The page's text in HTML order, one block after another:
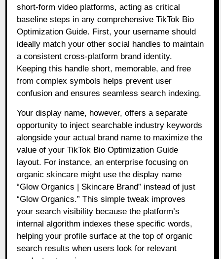
short-form video platforms, acting as critical
baseline steps in any comprehensive TikTok Bio
Optimization Guide. First, your username should
ideally match your other social handles to maintain
a consistent cross-platform brand identity.
Keeping this handle short, memorable, and free
from complex symbols helps prevent user
confusion and ensures seamless search indexing.
Your display name, however, offers a separate
opportunity to inject searchable industry keywords
alongside your actual brand name to maximize the
value of your TikTok Bio Optimization Guide
layout. For instance, an enterprise focusing on
organic skincare might use the display name
“Glow Organics | Skincare Brand” instead of just
“Glow Organics.” This simple tweak improves
your search visibility because the platform’s
internal algorithm indexes these specific words,
helping your profile surface at the top of organic
search results when users look for relevant